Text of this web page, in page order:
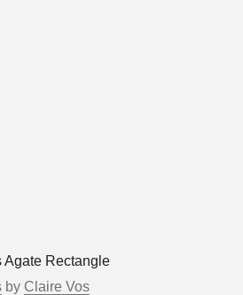
Agate Rectangle
by Claire Vos